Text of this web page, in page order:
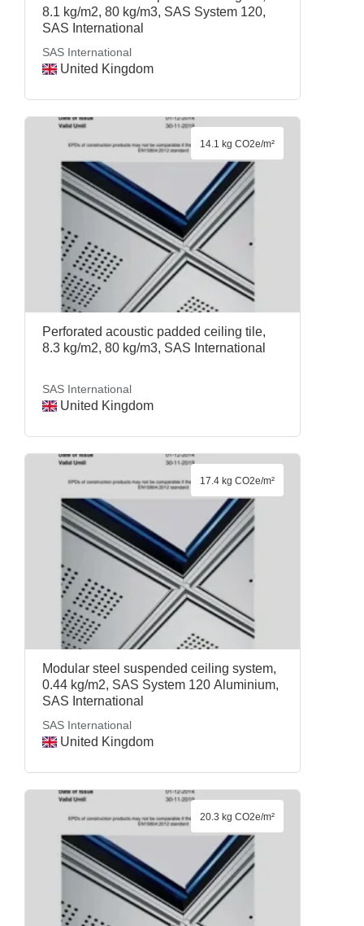
8.1 kg/m2, 80 kg/m3, SAS System 120,
SAS International
SAS International
United Kingdom
Perforated acoustic padded ceiling tile,
8.3 kg/m2, 80 kg/m3, SAS International
SAS International
United Kingdom
14.1 kg CO2e/m²
Modular steel suspended ceiling system,
0.44 kg/m2, SAS System 120 Aluminium,
SAS International
SAS International
United Kingdom
17.4 kg CO2e/m²
20.3 kg CO2e/m²